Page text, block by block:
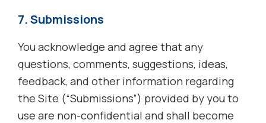
7. Submissions
You acknowledge and agree that any
questions, comments, suggestions, ideas,
feedback, and other information regarding
the Site (“Submissions”) provided by you to
use are non-confidential and shall become